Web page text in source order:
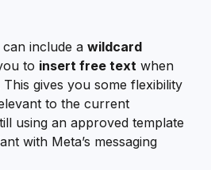
include a wildcard
to insert free text when
This gives you some flexibility
to the current
using an approved template
with Meta’s messaging